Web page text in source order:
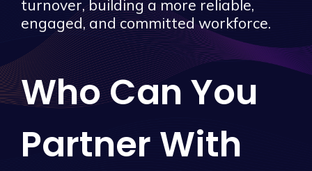
turnover, building a more reliable,
engaged, and committed workforce.
Who Can You
Partner With